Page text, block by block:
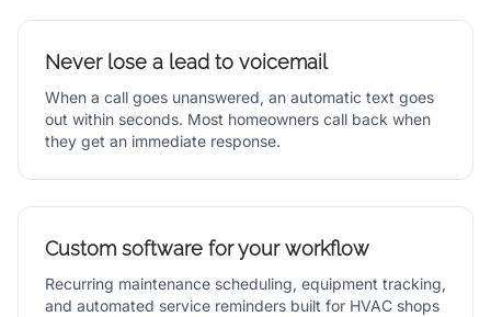
Never lose a lead to voicemail
When a call goes unanswered, an automatic text goes
out within seconds. Most homeowners call back when
they get an immediate response.
Custom software for your workflow
Recurring maintenance scheduling, equipment tracking,
and automated service reminders built for HVAC shops